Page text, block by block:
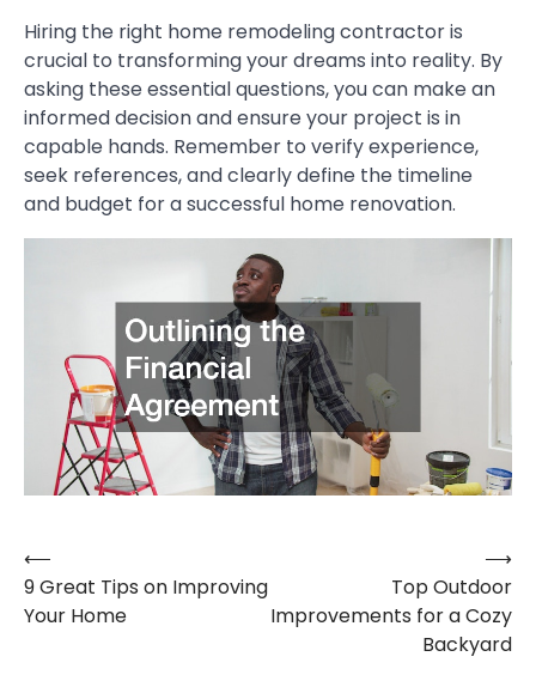
Hiring the right home remodeling contractor is
crucial to transforming your dreams into reality. By
asking these essential questions, you can make an
informed decision and ensure your project is in
capable hands. Remember to verify experience,
seek references, and clearly define the timeline
and budget for a successful home renovation.
Post
navigation
⟵
9 Great Tips on Improving
Your Home
Top Outdoor
Improvements for a Cozy
Backyard
⟶